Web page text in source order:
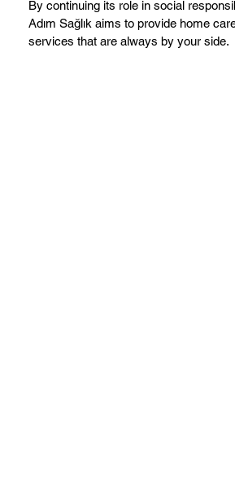
By continuing its role in social
Adım Sağlık aims to provide home
services that are always by your side.